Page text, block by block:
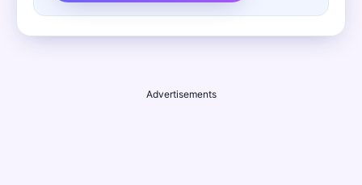
Advertisements